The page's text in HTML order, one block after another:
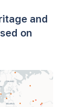
and
on